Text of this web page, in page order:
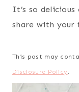
It’s so
share with your
This post may
Disclosure Policy.